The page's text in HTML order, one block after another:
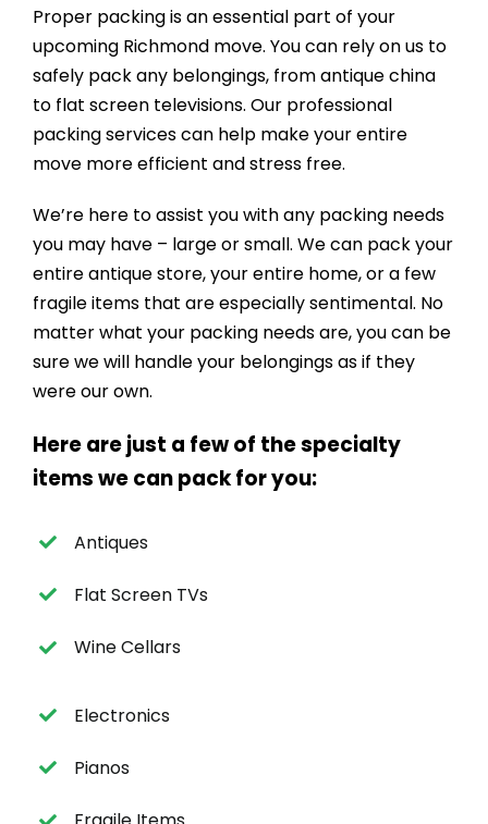
Proper packing is an essential part of your
upcoming Richmond move. You can rely on us to
safely pack any belongings, from antique china
to flat screen televisions. Our professional
packing services can help make your entire
move more efficient and stress free.
We’re here to assist you with any packing needs
you may have – large or small. We can pack your
entire antique store, your entire home, or a few
fragile items that are especially sentimental. No
matter what your packing needs are, you can be
sure we will handle your belongings as if they
were our own.
Here are just a few of the specialty
items we can pack for you:
Antiques
Flat Screen TVs
Wine Cellars
Electronics
Pianos